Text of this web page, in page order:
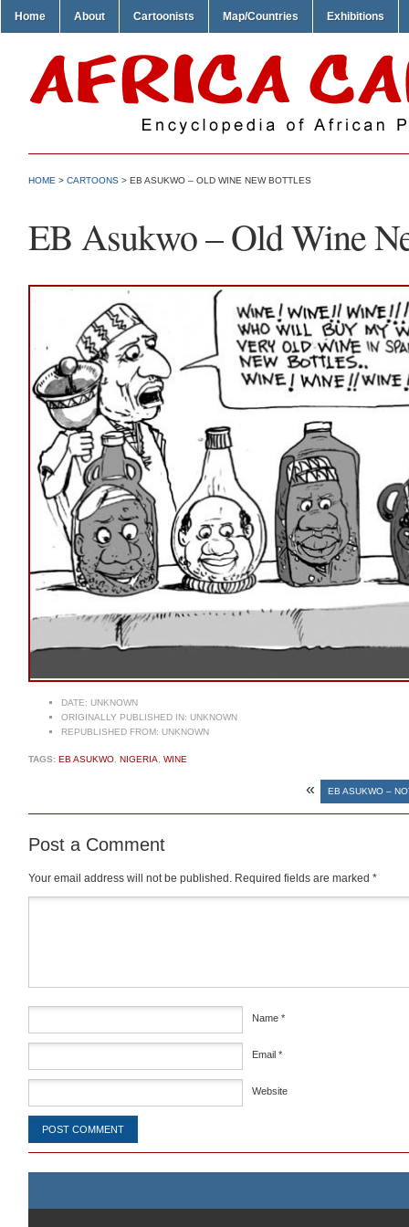
Home About Cartoonists Map/Countries Exhibitions
HOME > CARTOONS > EB ASUKWO – OLD WINE NEW BOTTLES
EB Asukwo – Old Wine
DATE: UNKNOWN
ORIGINALLY PUBLISHED IN: UNKNOWN
REPUBLISHED FROM: UNKNOWN
TAGS: EB ASUKWO NIGERIA WINE
« EB ASUKWO –
Post a Comment
Your email address will not be published. Required fields are marked *
Name *
Email *
Website